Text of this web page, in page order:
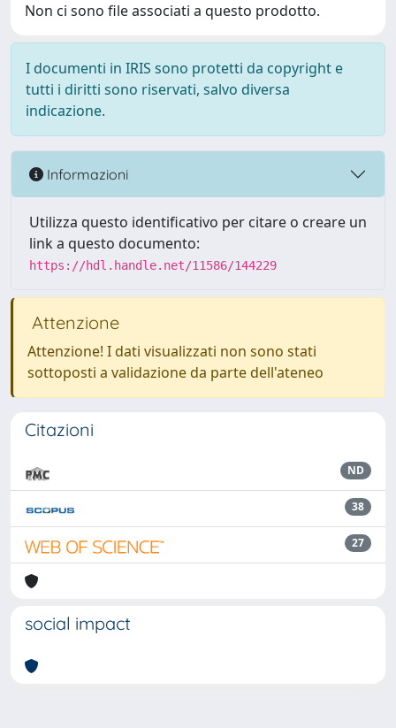
Non ci sono file associati a questo prodotto.
I documenti in IRIS sono protetti da copyright e
tutti i diritti sono riservati, salvo diversa
indicazione.
Informazioni
Utilizza questo identificativo per citare o creare un
link a questo documento:
https://hdl.handle.net/11586/144229
Attenzione
Attenzione! I dati visualizzati non sono stati
sottoposti a validazione da parte dell'ateneo
Citazioni
ND
38
27
social impact